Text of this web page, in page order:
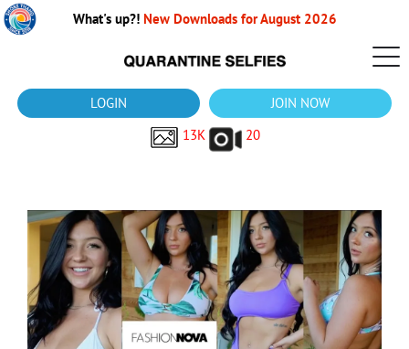
What's up?! New Downloads for August 2026
LOGIN
JOIN NOW
13K
20